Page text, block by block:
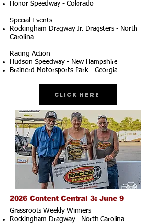
Honor Speedway - Colorado
Special Events
Rockingham Dragway Jr. Dragsters - North
Carolina
Racing Action
Hudson Speedway - New Hampshire
Brainerd Motorsports Park - Georgia
Click Here
2026 Content Central 3: June 9
Grassroots Weekly Winners
Rockingham Dragway - North Carolina